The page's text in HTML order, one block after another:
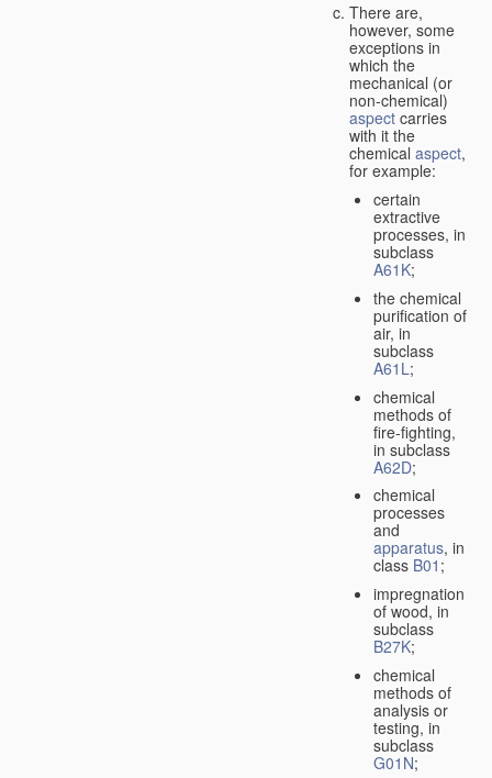
There are,
however, some
exceptions in
which the
mechanical (or
non-chemical)
aspect carries
with it the
chemical aspect,
for example:
certain
extractive
processes, in
subclass
A61K;
the chemical
purification of
air, in
subclass
A61L;
chemical
methods of
fire-fighting,
in subclass
A62D;
chemical
processes
and
apparatus, in
class B01 ;
impregnation
of wood, in
subclass
B27K;
chemical
methods of
analysis or
testing, in
subclass
G01N;